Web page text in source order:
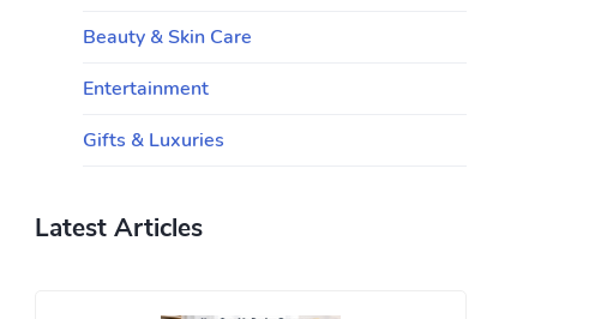
Beauty & Skin Care
Entertainment
Gifts & Luxuries
Latest Articles